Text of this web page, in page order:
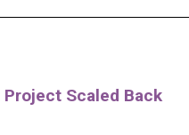
Scaled Back